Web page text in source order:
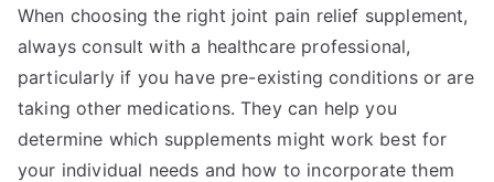
When choosing the right joint pain relief supplement,
always consult with a healthcare professional,
particularly if you have pre-existing conditions or are
taking other medications. They can help you
determine which supplements might work best for
your individual needs and how to incorporate them